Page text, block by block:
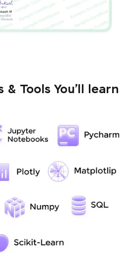
& Tools You’ll learn